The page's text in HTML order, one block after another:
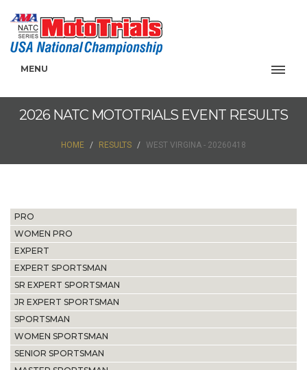
MENU
2026 NATC MOTOTRIALS EVENT RESULTS
HOME RESULTS WEST VIRGINA - 20260418
PRO
WOMEN PRO
EXPERT
EXPERT SPORTSMAN
SR EXPERT SPORTSMAN
JR EXPERT SPORTSMAN
SPORTSMAN
WOMEN SPORTSMAN
SENIOR SPORTSMAN